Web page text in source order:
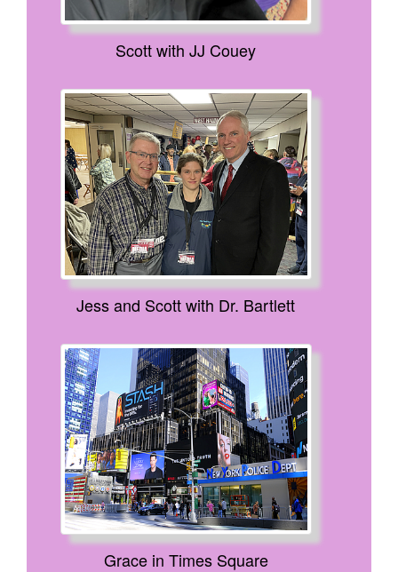
Scott with JJ Couey
Jess and Scott with Dr. Bartlett
Grace in Times Square